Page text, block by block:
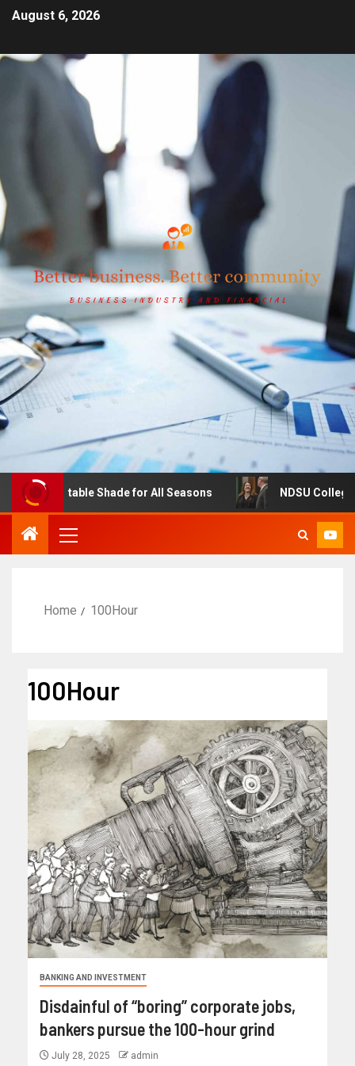
August 6, 2026
Adjustable Shade for All Seasons NDSU College of
Home 100Hour
100Hour
BANKING AND INVESTMENT
Disdainful of “boring” corporate jobs,
bankers pursue the 100-hour grind
July 28, 2025 admin